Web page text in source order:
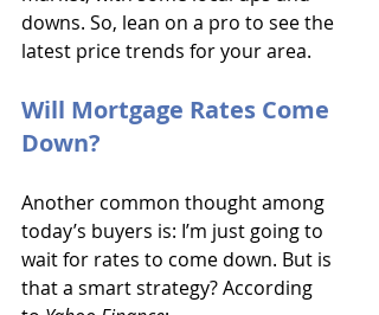
downs. So, lean on a pro to see the
latest price trends for your area.
Will Mortgage Rates Come
Down?
Another common thought among
today’s buyers is: I’m just going to
wait for rates to come down. But is
that a smart strategy? According